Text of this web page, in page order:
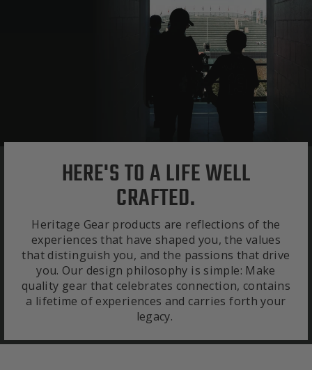
HERE'S TO A LIFE WELL
CRAFTED.
Heritage Gear products are reflections of the
experiences that have shaped you, the values
that distinguish you, and the passions that drive
you. Our design philosophy is simple: Make
quality gear that celebrates connection, contains
a lifetime of experiences and carries forth your
legacy.